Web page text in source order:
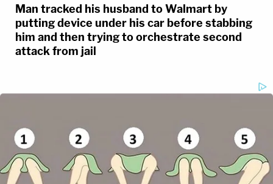
Man tracked his husband to Walmart by
putting device under his car before stabbing
him and then trying to orchestrate second
attack from jail